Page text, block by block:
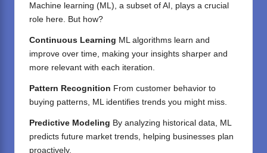
Machine learning (ML), a subset of AI, plays a crucial
role here. But how?
Continuous Learning ML algorithms learn and
improve over time, making your insights sharper and
more relevant with each iteration.
Pattern Recognition From customer behavior to
buying patterns, ML identifies trends you might miss.
Predictive Modeling By analyzing historical data, ML
predicts future market trends, helping businesses plan
proactively.